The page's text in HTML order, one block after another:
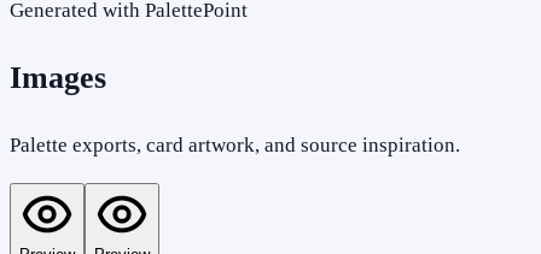
Generated with PalettePoint
Images
Palette exports, card artwork, and source inspiration.